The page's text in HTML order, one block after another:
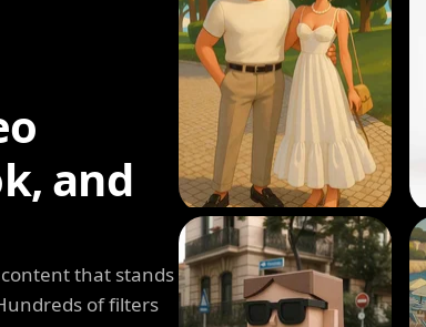
and
that stands
of filters